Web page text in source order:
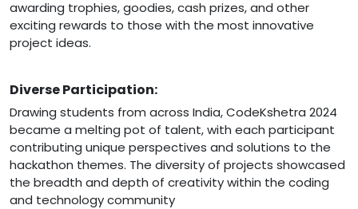
awarding trophies, goodies, cash prizes, and other
exciting rewards to those with the most innovative
project ideas.
Diverse Participation:
Drawing students from across India, CodeKshetra 2024
became a melting pot of talent, with each participant
contributing unique perspectives and solutions to the
hackathon themes. The diversity of projects showcased
the breadth and depth of creativity within the coding
and technology community